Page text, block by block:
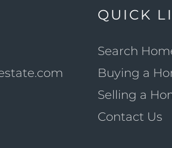
QUICK
Search
Buying a
Selling a
Contact Us